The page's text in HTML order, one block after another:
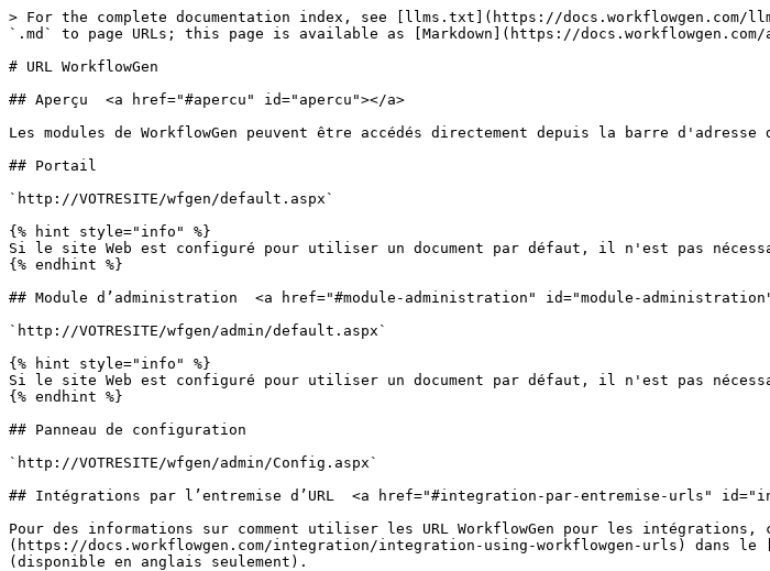
> For the complete documentation index, see [llms.txt](https://docs.workflowgen.com/
`.md` to page URLs; this page is available as [Markdown](https://
# URL WorkflowGen
## Aperçu  <a href="#apercu" id="apercu"></a>
Les modules de WorkflowGen peuvent être accédés directement depuis la barre
## Portail
`http://VOTRESITE/wfgen/default.aspx`
{% hint style="info" %}
Si le site Web est configuré pour utiliser un document par défaut, il n'est pas
{% endhint %}
## Module d’administration  <a href="#module-administration" id="module-
`http://VOTRESITE/wfgen/admin/default.aspx`
{% hint style="info" %}
Si le site Web est configuré pour utiliser un document par défaut, il n'est pas
{% endhint %}
## Panneau de configuration
`http://VOTRESITE/wfgen/admin/Config.aspx`
## Intégrations par l’entremise d’URL  <a href="#integration-par-entremise-urls"
Pour des informations sur comment utiliser les URL WorkflowGen pour les intégrations,
(https://docs.workflowgen.com/integration/integration-using-workflowgen-urls) dans
(disponible en anglais seulement).